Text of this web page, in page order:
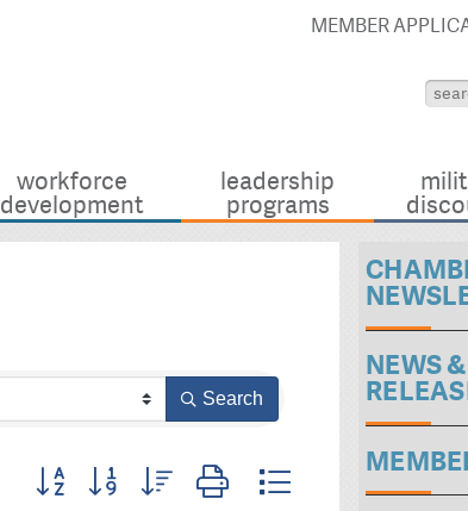
MEMBER
workforce
development
leadership
programs
Search
Button group with nested dropdown
NEWS